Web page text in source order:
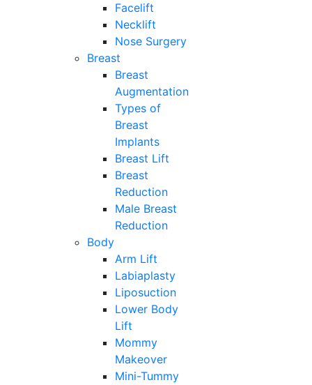
Facelift
Necklift
Nose Surgery
Breast
Breast
Augmentation
Types of
Breast
Implants
Breast Lift
Breast
Reduction
Male Breast
Reduction
Body
Arm Lift
Labiaplasty
Liposuction
Lower Body
Lift
Mommy
Makeover
Mini-Tummy